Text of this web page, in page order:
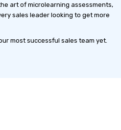
art of microlearning assessments,
sales leader looking to get more
most successful sales team yet.